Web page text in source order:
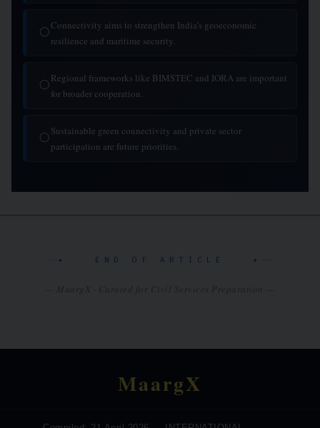
◯Connectivity aims to strengthen India’s geoeconomic
resilience and maritime security.
◯Regional frameworks like BIMSTEC and IORA are important
for broader cooperation.
◯Sustainable green connectivity and private sector
participation are future priorities.
✦ END OF ARTICLE ✦
MaargX